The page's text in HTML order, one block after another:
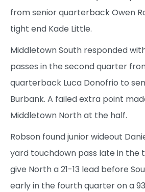
from senior quarterback Owen
tight end Kade Little.
Middletown South responded
passes in the second quarter
quarterback Luca Donofrio to
Burbank. A failed extra point
Middletown North at the half.
Robson found junior wideout
yard touchdown pass late in the
give North a 21-13 lead before
early in the fourth quarter on a